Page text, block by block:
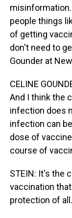
misinformation.
people things
of getting
don't need to
Gounder at
CELINE
And I think the
infection does
infection can
dose of
course of
STEIN: It's the
vaccination
protection of all.